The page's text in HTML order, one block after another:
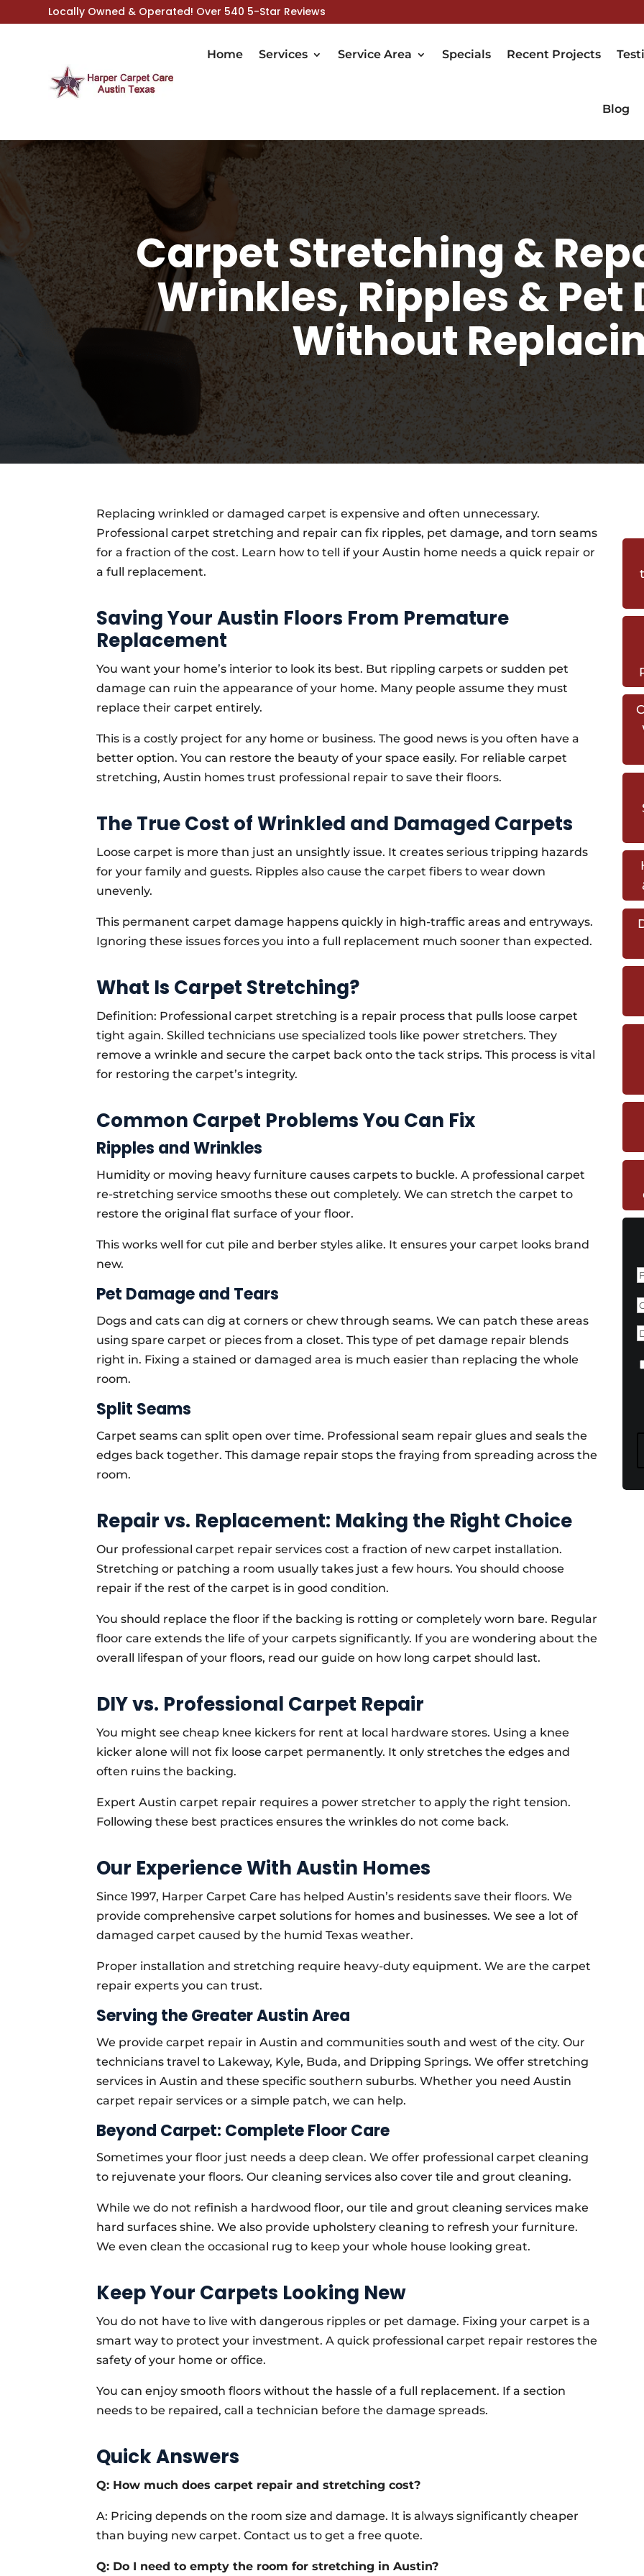
Locally Owned & Operated! Over 540 5-Star Reviews
Home Services Service Area Specials Recent Projects
Blog
Carpet Stretching &
Wrinkles, Ripples & Pet
Without
Replacing wrinkled or damaged carpet is expensive and often unnecessary.
Professional carpet stretching and repair can fix ripples, pet damage, and torn seams
for a fraction of the cost. Learn how to tell if your Austin home needs a quick repair or
a full replacement.
Saving Your Austin Floors From Premature
Replacement
You want your home’s interior to look its best. But rippling carpets or sudden pet
damage can ruin the appearance of your home. Many people assume they must
replace their carpet entirely.
This is a costly project for any home or business. The good news is you often have a
better option. You can restore the beauty of your space easily. For reliable carpet
stretching, Austin homes trust professional repair to save their floors.
The True Cost of Wrinkled and Damaged Carpets
Loose carpet is more than just an unsightly issue. It creates serious tripping hazards
for your family and guests. Ripples also cause the carpet fibers to wear down
unevenly.
This permanent carpet damage happens quickly in high-traffic areas and entryways.
Ignoring these issues forces you into a full replacement much sooner than expected.
What Is Carpet Stretching?
Definition: Professional carpet stretching is a repair process that pulls loose carpet
tight again. Skilled technicians use specialized tools like power stretchers. They
remove a wrinkle and secure the carpet back onto the tack strips. This process is vital
for restoring the carpet’s integrity.
Common Carpet Problems You Can Fix
Ripples and Wrinkles
Humidity or moving heavy furniture causes carpets to buckle. A professional carpet
re-stretching service smooths these out completely. We can stretch the carpet to
restore the original flat surface of your floor.
This works well for cut pile and berber styles alike. It ensures your carpet looks brand
new.
Pet Damage and Tears
Dogs and cats can dig at corners or chew through seams. We can patch these areas
using spare carpet or pieces from a closet. This type of pet damage repair blends
right in. Fixing a stained or damaged area is much easier than replacing the whole
room.
Split Seams
Carpet seams can split open over time. Professional seam repair glues and seals the
edges back together. This damage repair stops the fraying from spreading across the
room.
Repair vs. Replacement: Making the Right Choice
Our professional carpet repair services cost a fraction of new carpet installation.
Stretching or patching a room usually takes just a few hours. You should choose
repair if the rest of the carpet is in good condition.
You should replace the floor if the backing is rotting or completely worn bare. Regular
floor care extends the life of your carpets significantly. If you are wondering about the
overall lifespan of your floors, read our guide on how long carpet should last.
DIY vs. Professional Carpet Repair
You might see cheap knee kickers for rent at local hardware stores. Using a knee
kicker alone will not fix loose carpet permanently. It only stretches the edges and
often ruins the backing.
Expert Austin carpet repair requires a power stretcher to apply the right tension.
Following these best practices ensures the wrinkles do not come back.
Our Experience With Austin Homes
Since 1997, Harper Carpet Care has helped Austin’s residents save their floors. We
provide comprehensive carpet solutions for homes and businesses. We see a lot of
damaged carpet caused by the humid Texas weather.
Proper installation and stretching require heavy-duty equipment. We are the carpet
repair experts you can trust.
Serving the Greater Austin Area
We provide carpet repair in Austin and communities south and west of the city. Our
technicians travel to Lakeway, Kyle, Buda, and Dripping Springs. We offer stretching
services in Austin and these specific southern suburbs. Whether you need Austin
carpet repair services or a simple patch, we can help.
Beyond Carpet: Complete Floor Care
Sometimes your floor just needs a deep clean. We offer professional carpet cleaning
to rejuvenate your floors. Our cleaning services also cover tile and grout cleaning.
While we do not refinish a hardwood floor, our tile and grout cleaning services make
hard surfaces shine. We also provide upholstery cleaning to refresh your furniture.
We even clean the occasional rug to keep your whole house looking great.
Keep Your Carpets Looking New
You do not have to live with dangerous ripples or pet damage. Fixing your carpet is a
smart way to protect your investment. A quick professional carpet repair restores the
safety of your home or office.
You can enjoy smooth floors without the hassle of a full replacement. If a section
needs to be repaired, call a technician before the damage spreads.
Quick Answers
Q: How much does carpet repair and stretching cost?
A: Pricing depends on the room size and damage. It is always significantly cheaper
than buying new carpet. Contact us to get a free quote.
Q: Do I need to empty the room for stretching in Austin?